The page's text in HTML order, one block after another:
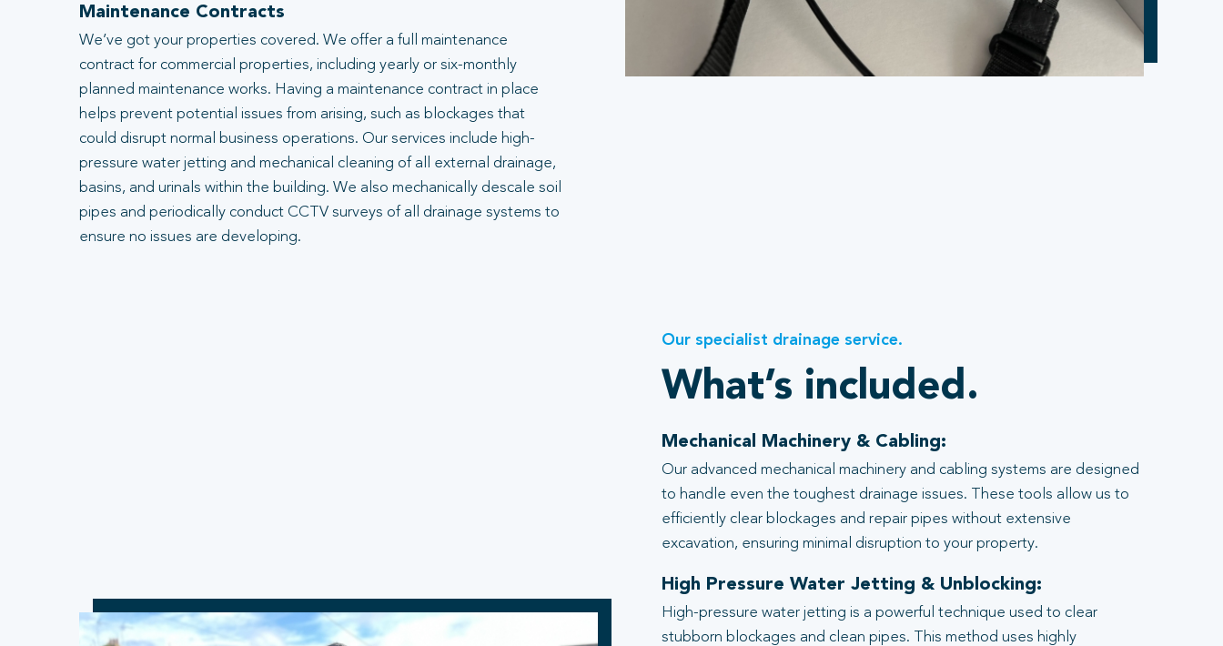
Maintenance Contracts
We’ve got your properties covered. We offer a full maintenance
contract for commercial properties, including yearly or six-monthly
planned maintenance works. Having a maintenance contract in place
helps prevent potential issues from arising, such as blockages that
could disrupt normal business operations. Our services include high-
pressure water jetting and mechanical cleaning of all external drainage,
basins, and urinals within the building. We also mechanically descale soil
pipes and periodically conduct CCTV surveys of all drainage systems to
ensure no issues are developing.
Our specialist drainage service.
What’s included.
Mechanical Machinery & Cabling:
Our advanced mechanical machinery and cabling systems are designed
to handle even the toughest drainage issues. These tools allow us to
efficiently clear blockages and repair pipes without extensive
excavation, ensuring minimal disruption to your property.
High Pressure Water Jetting & Unblocking:
High-pressure water jetting is a powerful technique used to clear
stubborn blockages and clean pipes. This method uses highly